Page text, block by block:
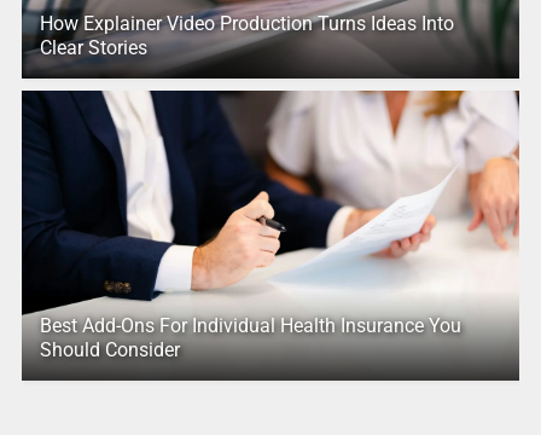
How Explainer Video Production Turns Ideas Into
Clear Stories
Best Add-Ons For Individual Health Insurance You
Should Consider